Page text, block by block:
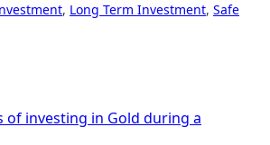
, Long Term Investment, Safe
of investing in Gold during a